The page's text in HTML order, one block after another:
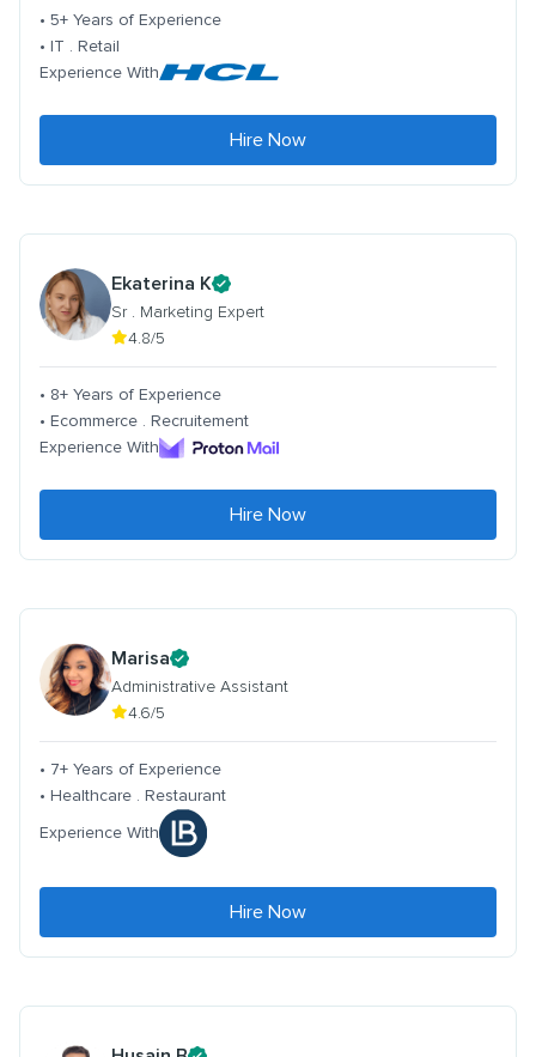
• 5+ Years of Experience
• IT . Retail
Experience With
Hire Now
Ekaterina K
Sr . Marketing Expert
4.8/5
• 8+ Years of Experience
• Ecommerce . Recruitement
Experience With
Hire Now
Marisa
Administrative Assistant
4.6/5
• 7+ Years of Experience
• Healthcare . Restaurant
Experience With
Hire Now